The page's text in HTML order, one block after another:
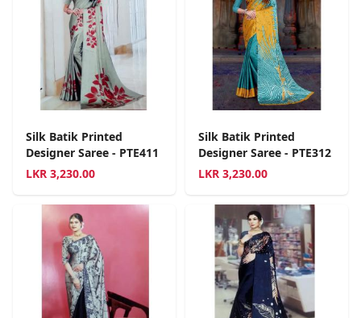
Silk Batik Printed
Designer Saree - PTE411
LKR 3,230.00
Silk Batik Printed
Designer Saree - PTE312
LKR 3,230.00